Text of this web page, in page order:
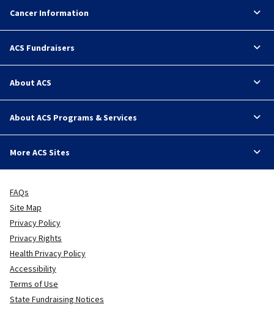
Cancer Information
ACS Fundraisers
About ACS
About ACS Programs & Services
More ACS Sites
FAQs
Site Map
Privacy Policy
Privacy Rights
Health Privacy Policy
Accessibility
Terms of Use
State Fundraising Notices